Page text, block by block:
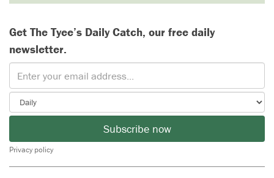
Get The Tyee’s Daily Catch, our free daily
newsletter.
Subscribe now
Privacy policy